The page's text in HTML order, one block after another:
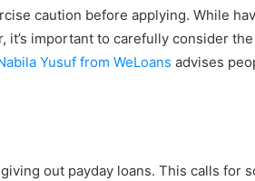
caution before applying. While
important to carefully consider
Yusuf from WeLoans advises
out payday loans. This calls for